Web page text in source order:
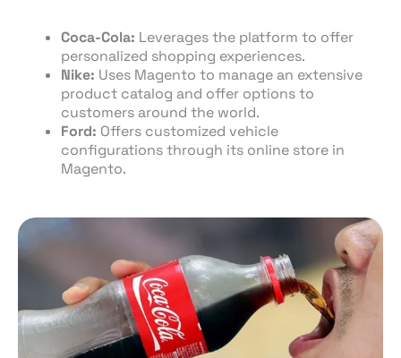
Coca-Cola: Leverages the platform to offer
personalized shopping experiences.
Nike: Uses Magento to manage an extensive
product catalog and offer options to
customers around the world.
Ford: Offers customized vehicle
configurations through its online store in
Magento.